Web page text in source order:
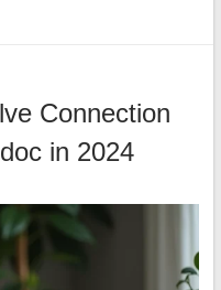
Connection
in 2024